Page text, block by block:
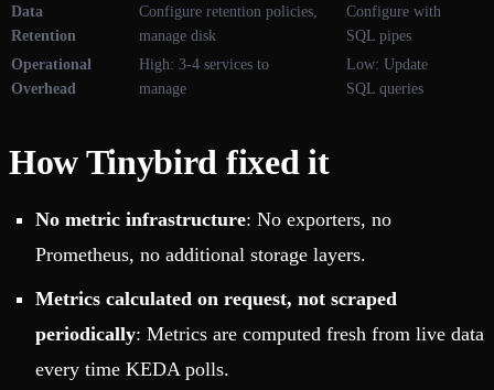
Data
Retention
Configure retention policies,
manage disk
Configure with
SQL pipes
Operational
Overhead
High: 3-4 services to
manage
Low: Update
SQL queries
How Tinybird fixed it
No metric infrastructure: No exporters, no
Prometheus, no additional storage layers.
Metrics calculated on request, not scraped
periodically: Metrics are computed fresh from live data
every time KEDA polls.